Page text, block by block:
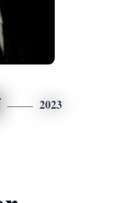
2023